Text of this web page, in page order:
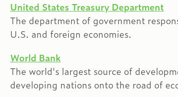
United States Treasury Department
The department of government
U.S. and foreign economies.
World Bank
The world's largest source of
developing nations onto the road of